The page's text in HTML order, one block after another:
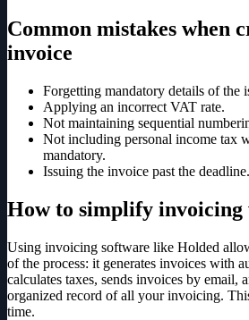
Common mistakes when
invoice
Forgetting mandatory details of the
Applying an incorrect VAT rate.
Not maintaining sequential
Not including personal income tax
mandatory.
Issuing the invoice past the deadline.
How to simplify invoicing
Using invoicing software like Holded
of the process: it generates invoices with
calculates taxes, sends invoices by email,
organized record of all your invoicing.
time.